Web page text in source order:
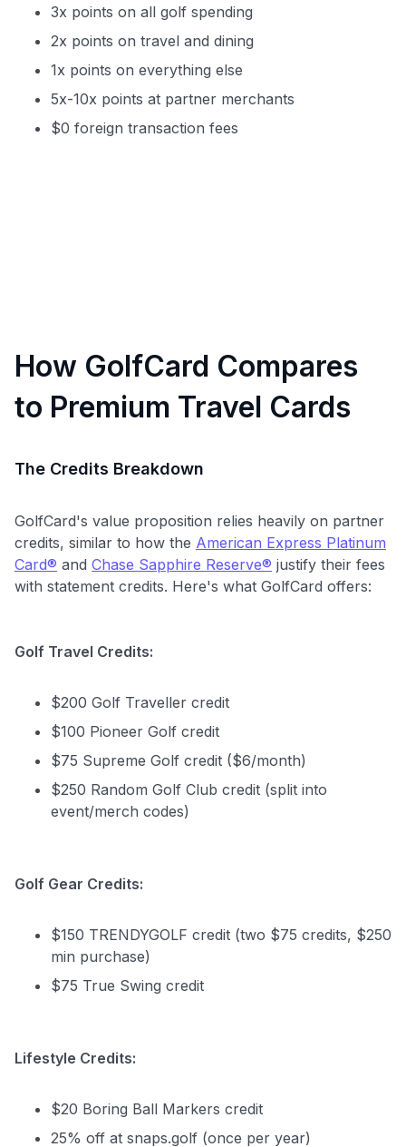
3x points on all golf spending
2x points on travel and dining
1x points on everything else
5x-10x points at partner merchants
$0 foreign transaction fees
How GolfCard Compares
to Premium Travel Cards
The Credits Breakdown
GolfCard's value proposition relies heavily on partner
credits, similar to how the American Express Platinum
Card® and Chase Sapphire Reserve® justify their fees
with statement credits. Here's what GolfCard offers:
Golf Travel Credits:
$200 Golf Traveller credit
$100 Pioneer Golf credit
$75 Supreme Golf credit ($6/month)
$250 Random Golf Club credit (split into
event/merch codes)
Golf Gear Credits:
$150 TRENDYGOLF credit (two $75 credits, $250
min purchase)
$75 True Swing credit
Lifestyle Credits:
$20 Boring Ball Markers credit
25% off at snaps.golf (once per year)